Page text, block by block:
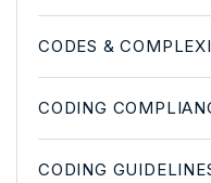
CODES &
CODING
CODING